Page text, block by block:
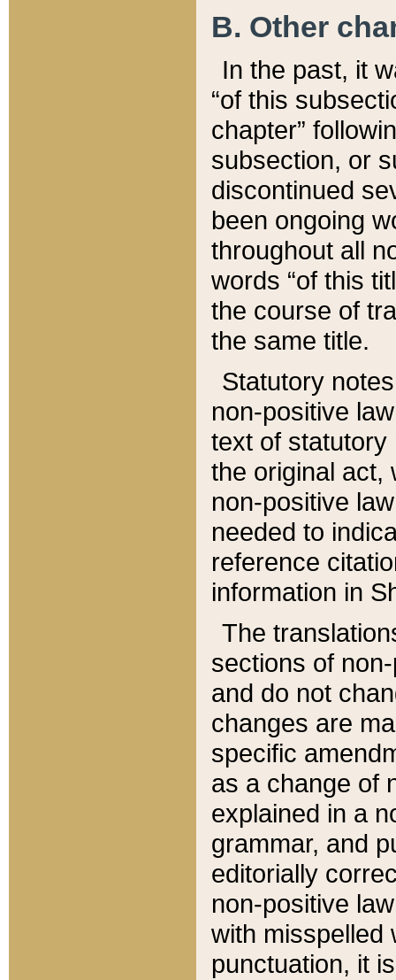
B. Other
In the past, it
“of this
chapter”
subsection, or
discontinued
been ongoing
throughout all
words “of this
the course of
the same title.
Statutory
non-positive
text of statutory
the original act,
non-positive
needed to
reference
information in
The
sections of
and do not
changes are
specific
as a change of
explained in a
grammar, and
editorially
non-positive
with misspelled
punctuation, it